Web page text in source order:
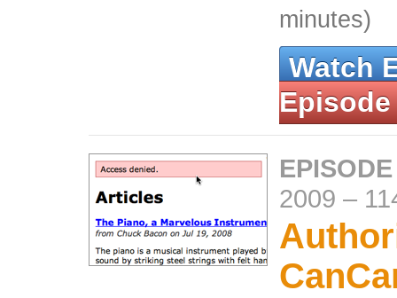
minutes)
Watch
Episode
2009 –